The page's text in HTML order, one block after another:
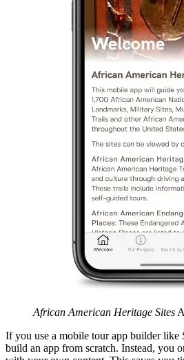
African American Heritage Sites
If you use a mobile tour app builder like
build an app from scratch. Instead, you